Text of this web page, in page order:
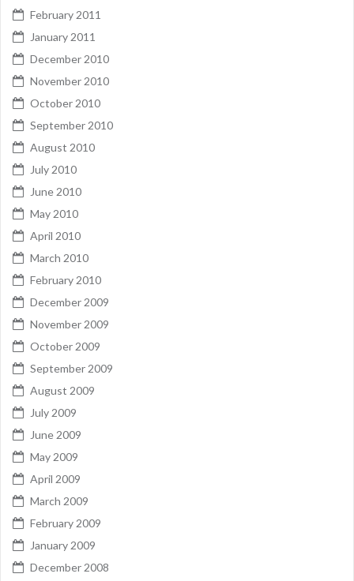
February 2011
January 2011
December 2010
November 2010
October 2010
September 2010
August 2010
July 2010
June 2010
May 2010
April 2010
March 2010
February 2010
December 2009
November 2009
October 2009
September 2009
August 2009
July 2009
June 2009
May 2009
April 2009
March 2009
February 2009
January 2009
December 2008